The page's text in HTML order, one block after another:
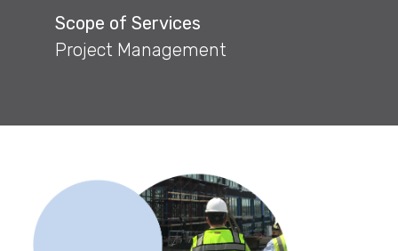
Scope of Services
Project Management